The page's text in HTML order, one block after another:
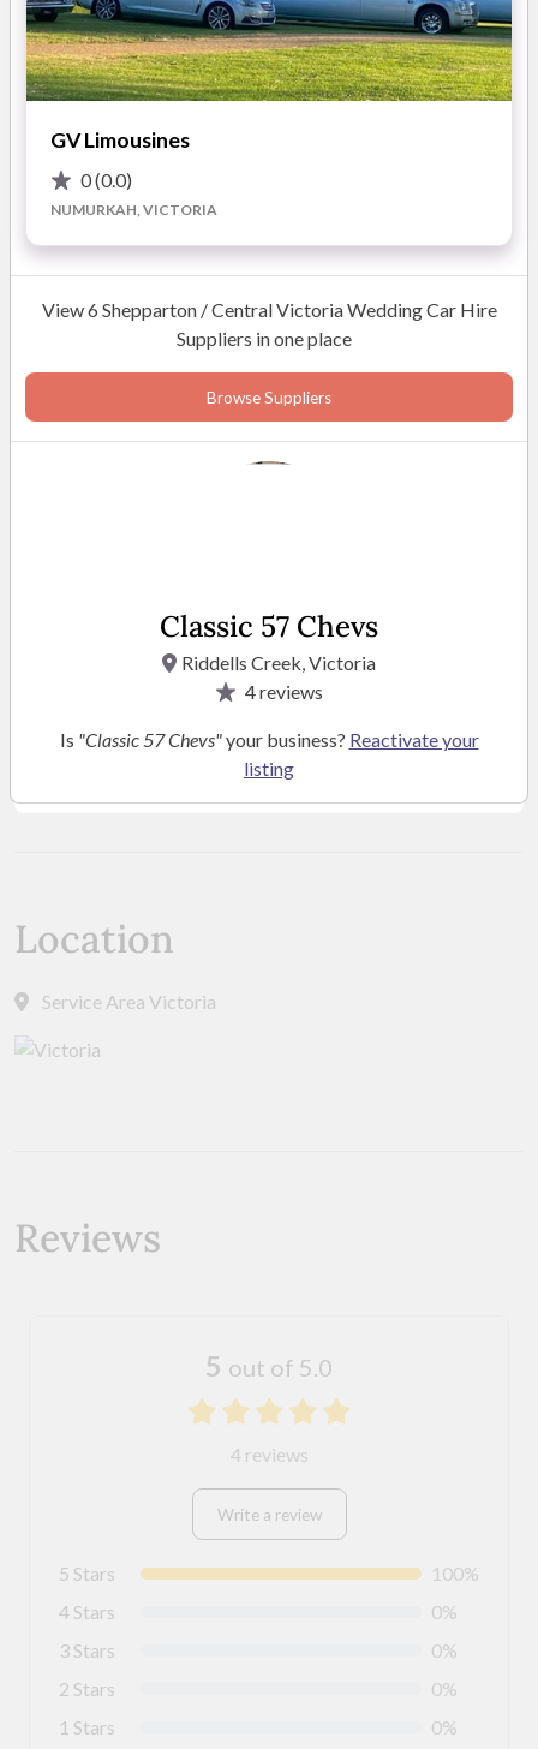
Location
Service Area Victoria
Reviews
5 out of 5.0
4 reviews
Write a review
5 Stars
100%
4 Stars
0%
3 Stars
0%
2 Stars
0%
1 Stars
0%
GV Limousines
0(0.0)
NUMURKAH, VICTORIA
View 6 Shepparton / Central Victoria Wedding Car Hire
Suppliers in one place
Browse Suppliers
Classic 57 Chevs
Riddells Creek, Victoria
4reviews
Is "Classic 57 Chevs"your business? Reactivate your
listing